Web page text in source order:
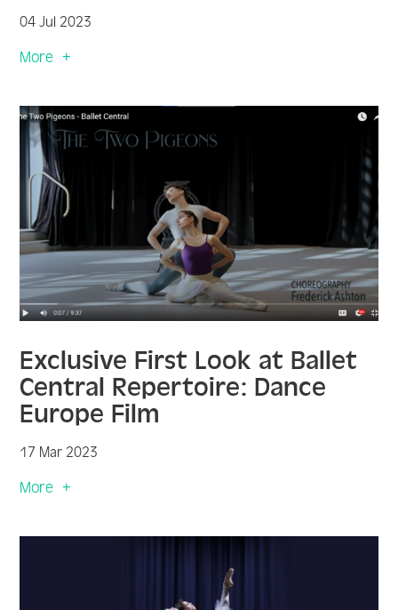
04 Jul 2023
More
Exclusive First Look at Ballet
Central Repertoire: Dance
Europe Film
17 Mar 2023
More